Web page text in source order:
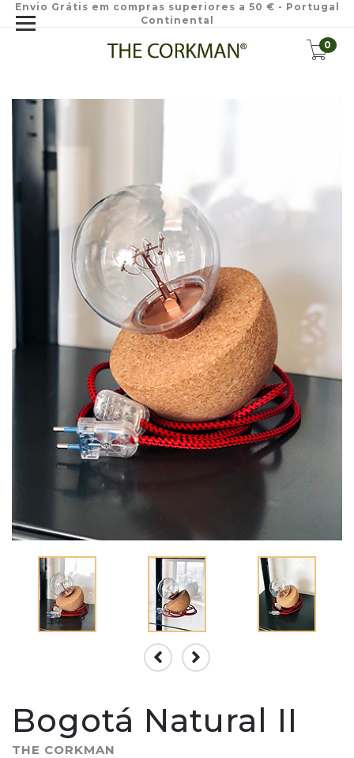
Envio Grátis em compras superiores a 50 € - Portugal
Continental
0
Bogotá Natural II
THE CORKMAN